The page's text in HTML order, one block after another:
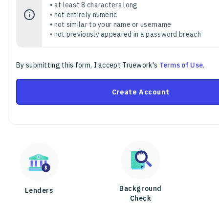
• at least 8 characters long
• not entirely numeric
• not similar to your name or username
• not previously appeared in a password breach
By submitting this form, I accept Truework's Terms of Use.
Create Account
Lenders
Background
Check